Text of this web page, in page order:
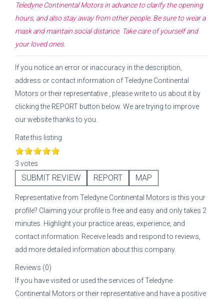
Teledyne Continental Motorsin advance to clarify the opening
hours, and also stay away from other people. Be sure to wear a
mask and maintain social distance. Take care of yourself and
your loved ones.
If you notice an error or inaccuracy in the description,
address or contact information ofTeledyne Continental
Motors or their representative
, please write to us about it by
clicking the REPORT button below. We are trying to improve
our website thanks to you.
Rate this listing
3 votes
SUBMIT REVIEW REPORT MAP
Representative from Teledyne Continental Motors is this your
profile? Claiming your profile is free and easy and only takes 2
minutes. Highlight your practice areas, experience, and
contact information. Receive leads and respond to reviews,
add more detailed information about this company.
Reviews (0)
If you have visited or used the services ofTeledyne
Continental Motors or their representative and have a positive